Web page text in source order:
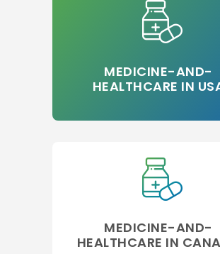
MEDICINE-AND-
HEALTHCARE IN
MEDICINE-AND-
HEALTHCARE IN